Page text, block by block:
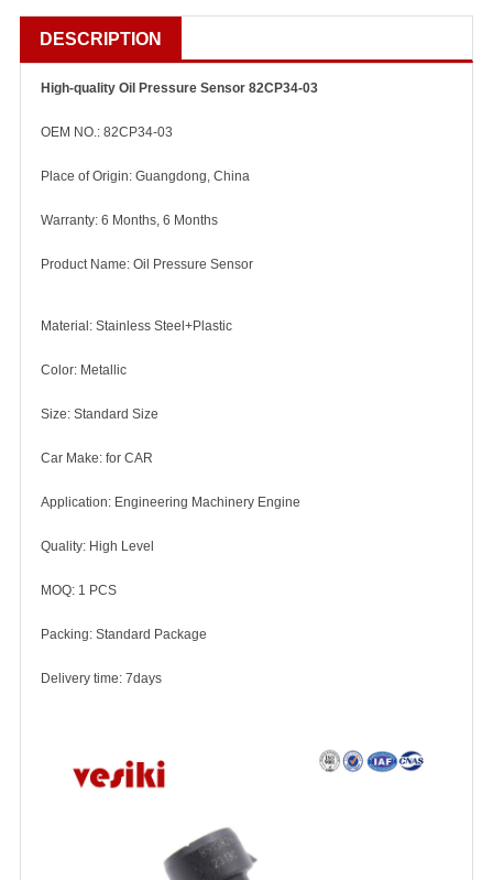
DESCRIPTION
High-quality Oil Pressure Sensor 82CP34-03
OEM NO.: 82CP34-03
Place of Origin: Guangdong, China
Warranty: 6 Months, 6 Months
Product Name: Oil Pressure Sensor
Material: Stainless Steel+Plastic
Color: Metallic
Size: Standard Size
Car Make: for CAR
Application: Engineering Machinery Engine
Quality: High Level
MOQ: 1 PCS
Packing: Standard Package
Delivery time: 7days